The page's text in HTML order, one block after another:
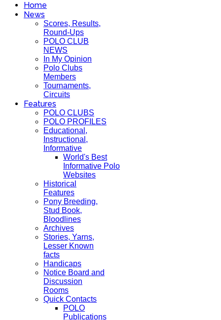
Home
News
Scores, Results,
Round-Ups
POLO CLUB
NEWS
In My Opinion
Polo Clubs
Members
Tournaments,
Circuits
Features
POLO CLUBS
POLO PROFILES
Educational,
Instructional,
Informative
World's Best
Informative Polo
Websites
Historical
Features
Pony Breeding,
Stud Book,
Bloodlines
Archives
Stories, Yarns,
Lesser Known
facts
Handicaps
Notice Board and
Discussion
Rooms
Quick Contacts
POLO
Publications